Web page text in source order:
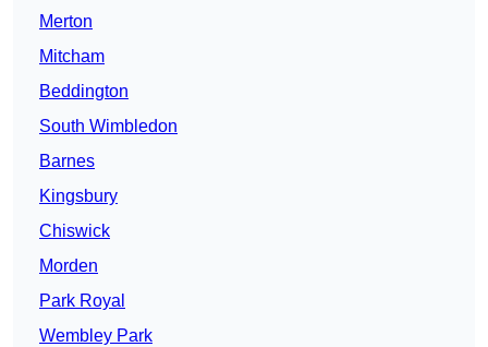
Merton
Mitcham
Beddington
South Wimbledon
Barnes
Kingsbury
Chiswick
Morden
Park Royal
Wembley Park